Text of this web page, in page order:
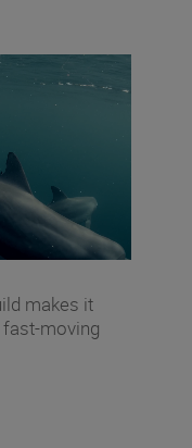
makes it
moving